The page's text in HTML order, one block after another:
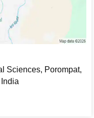
Sciences, Porompat,